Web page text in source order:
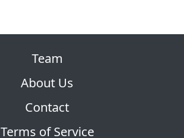
Team
About Us
Contact
Terms of Service